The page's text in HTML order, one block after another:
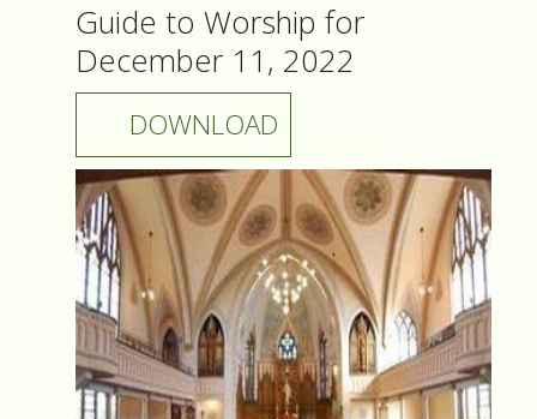
Guide to Worship for
December 11, 2022
DOWNLOAD